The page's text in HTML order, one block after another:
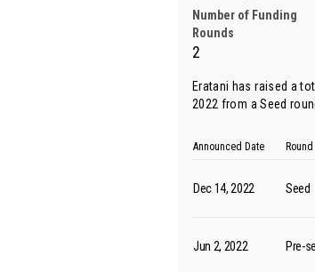
Number of Funding
Rounds
2
Eratani has raised a
2022 from a Seed
Announced Date Round
Dec 14, 2022 Seed
Jun 2, 2022 Pre-